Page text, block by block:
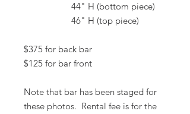
44" H (bottom piece)
46" H (top piece)
$375 for back bar
$125 for bar front
Note that bar has been staged for
these photos. Rental fee is for the